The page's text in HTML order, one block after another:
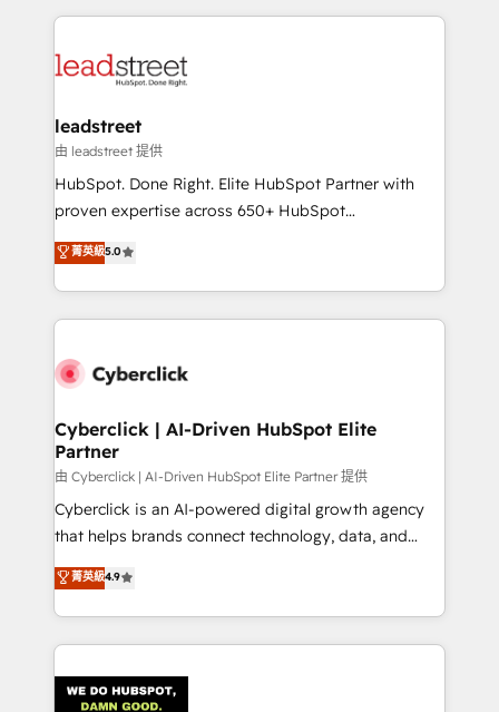
maximize profitability and adapt to your goals.
HubSpot projects for mid-market and enterprise
combine HubSpot, data, and AI to design connected
and technology for predictable, scalable revenue
growth. Our expertise spans RevOps, CRM and data
architecture, AI enablement, and strategic marketing,
delivered through our proprietary FLAIR framework
Partner and ISO 27001:2022 certified consultancy,
we blend strategy, creativity, and technology to help
leadstreet
由 leadstreet 提供
HubSpot. Done Right. Elite HubSpot Partner with
proven expertise across 650+ HubSpot
implementations. With 12+ years of HubSpot
experience, we help you use the HubSpot platform
to its fullest capacity, improve your current HubSpot
website, or build your new one.
菁英級5.0
Cyberclick | AI-Driven HubSpot Elite
Partner
由 Cyberclick | AI-Driven HubSpot Elite Partner 提供
Cyberclick is an AI-powered digital growth agency
that helps brands connect technology, data, and
creativity to achieve measurable results. Founded in
Barcelona and operating across Spain, LATAM, and
the UK, we support global companies in building
smarter marketing, sales, and customer success
Iberia (Spain & Portugal), we combine human insight
菁英級4.9